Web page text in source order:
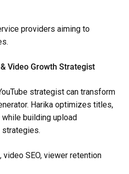
providers aiming to
Video Growth Strategist
strategist can transform
Harika optimizes titles,
while building upload
strategies.
video SEO, viewer retention